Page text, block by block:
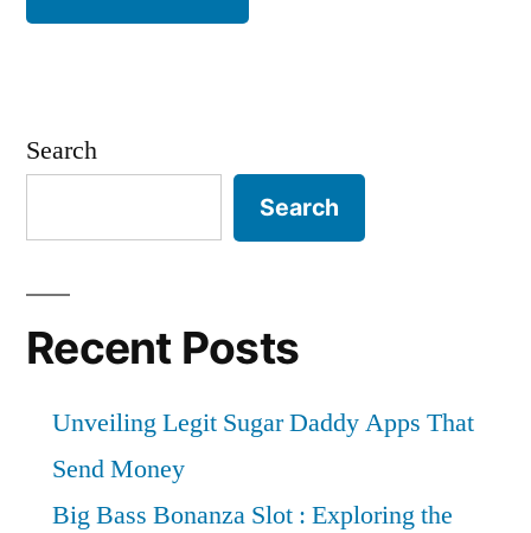
Search
Search
Recent Posts
Unveiling Legit Sugar Daddy Apps That
Send Money
Big Bass Bonanza Slot : Exploring the